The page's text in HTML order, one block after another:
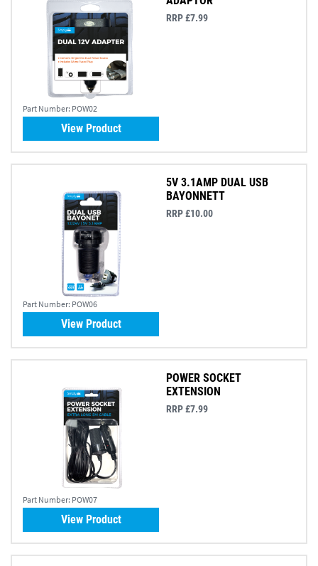
Part Number: POW02
RRP £7.99
View Product
Part Number: POW06
5V 3.1AMP DUAL USB
BAYONNETT
RRP £10.00
View Product
Part Number: POW07
POWER SOCKET
EXTENSION
RRP £7.99
View Product